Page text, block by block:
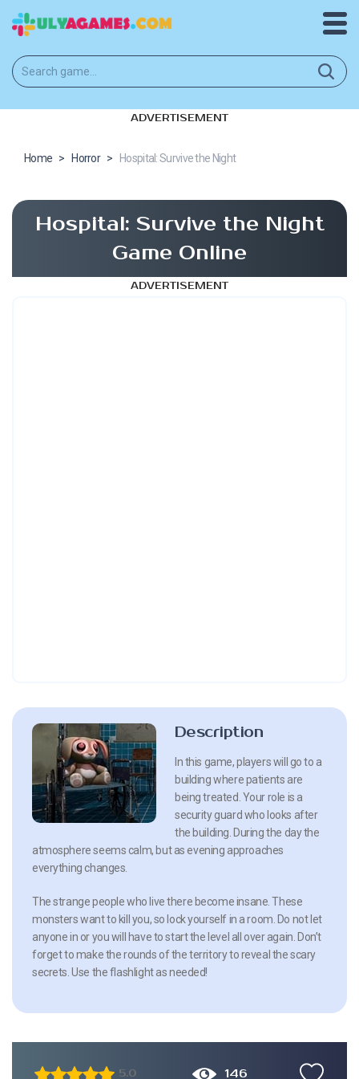
ADVERTISEMENT
Home > Horror > Hospital: Survive the Night
Hospital: Survive the Night
Game Online
ADVERTISEMENT
Description
In this game, players will go to a
building where patients are
being treated. Your role is a
security guard who looks after
the building. During the day the
atmosphere seems calm, but as evening approaches
everything changes.
The strange people who live there become insane. These
monsters want to kill you, so lock yourself in a room. Do not let
anyone in or you will have to start the level all over again. Don’t
forget to make the rounds of the territory to reveal the scary
secrets. Use the flashlight as needed!
5.0 146